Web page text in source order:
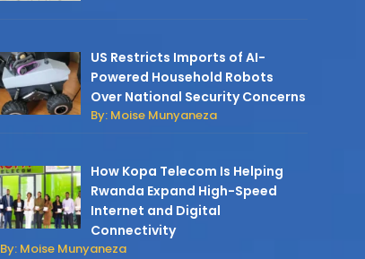
US Restricts Imports of AI-
Powered Household Robots
Over National Security Concerns
By: Moise Munyaneza
How Kopa Telecom Is Helping
Rwanda Expand High-Speed
Internet and Digital
Connectivity
By: Moise Munyaneza